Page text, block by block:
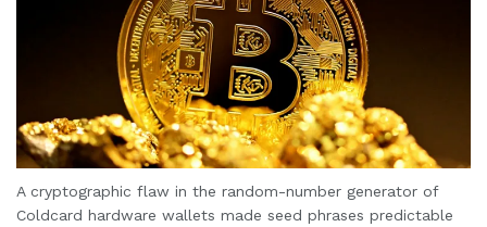
A cryptographic flaw in the random-number generator of
Coldcard hardware wallets made seed phrases predictable